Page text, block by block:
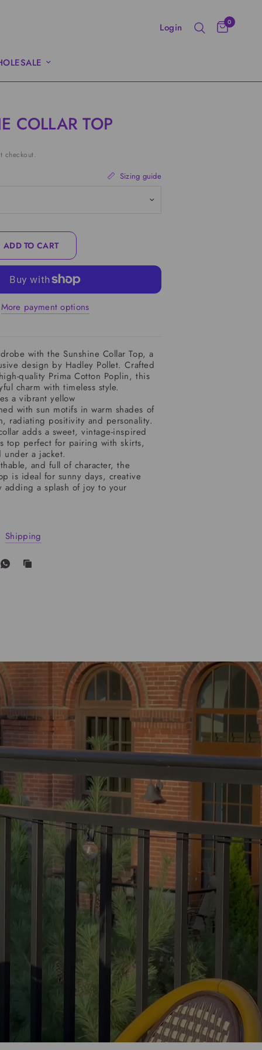
Login 0
COLLAR TOP
checkout.
Sizing guide
ADD TO CART
More payment options
with the Sunshine Collar Top, a
design by Hadley Pollet. Crafted
quality Prima Cotton Poplin, this
charm with timeless style.
a vibrant yellow
with sun motifs in warm shades of
radiating positivity and personality.
adds a sweet, vintage-inspired
top perfect for pairing with skirts,
a jacket.
and full of character, the
is ideal for sunny days, creative
adding a splash of joy to your
Shipping